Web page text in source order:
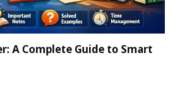
A Complete Guide to Smart